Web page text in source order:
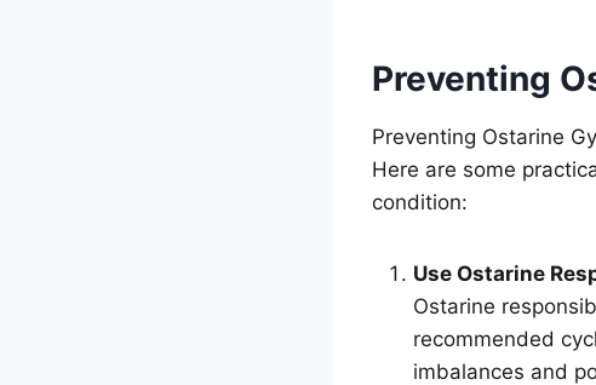
Preventing
Preventing Ostarine
Here are some
condition:
Use Ostarine
Ostarine
recommended
imbalances and